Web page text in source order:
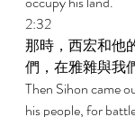
2:32
那時，西宏和他
們，在雅雜與我
Then Sihon came
his people, for